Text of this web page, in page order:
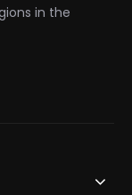
in the